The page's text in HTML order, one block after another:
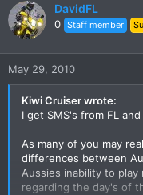
DavidFL
0 Staff member
May 29, 2010
Kiwi Cruiser wrote:
I get SMS's from FL
As many of you may
differences between
Aussies inability to
regarding the day's of